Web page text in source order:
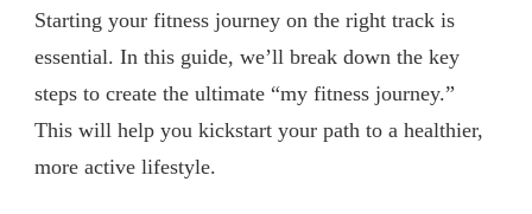
Starting your fitness journey on the right track is
essential. In this guide, we’ll break down the key
steps to create the ultimate “my fitness journey.”
This will help you kickstart your path to a healthier,
more active lifestyle.